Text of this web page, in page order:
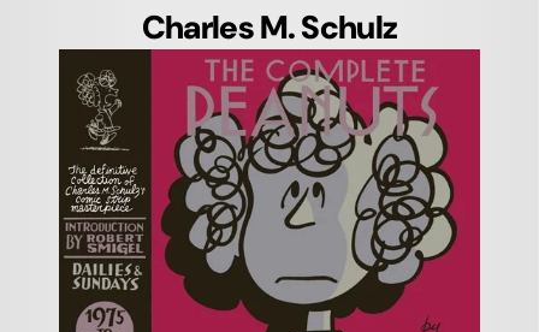
Charles M. Schulz